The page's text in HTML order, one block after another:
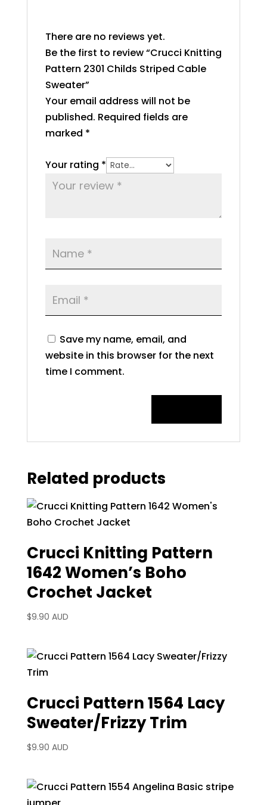
There are no reviews yet.
Be the first to review “Crucci Knitting
Pattern 2301 Childs Striped Cable
Sweater”
Your email address will not be
published. Required fields are
marked *
Your rating *
Save my name, email, and
website in this browser for the next
time I comment.
Related products
Crucci Knitting Pattern
1642 Women’s Boho
Crochet Jacket
$9.90 AUD
Crucci Pattern 1564 Lacy
Sweater/Frizzy Trim
$9.90 AUD